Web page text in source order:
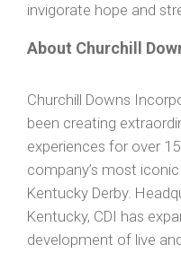
invigorate hope and
About Churchill
Churchill Downs
been creating
experiences for over
company’s most
Kentucky Derby.
Kentucky, CDI has
development of live